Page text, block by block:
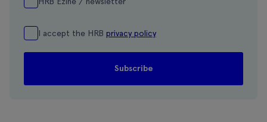
I accept the HRB privacy policy